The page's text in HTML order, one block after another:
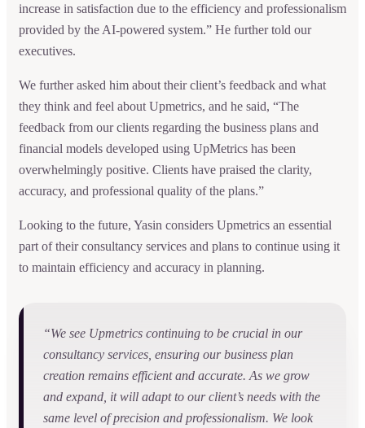
increase in satisfaction due to the efficiency and professionalism
provided by the AI-powered system.” He further told our
executives.
We further asked him about their client’s feedback and what
they think and feel about Upmetrics, and he said, “The
feedback from our clients regarding the business plans and
financial models developed using UpMetrics has been
overwhelmingly positive. Clients have praised the clarity,
accuracy, and professional quality of the plans.”
Looking to the future, Yasin considers Upmetrics an essential
part of their consultancy services and plans to continue using it
to maintain efficiency and accuracy in planning.
“We see Upmetrics continuing to be crucial in our
consultancy services, ensuring our business plan
creation remains efficient and accurate. As we grow
and expand, it will adapt to our client’s needs with the
same level of precision and professionalism. We look